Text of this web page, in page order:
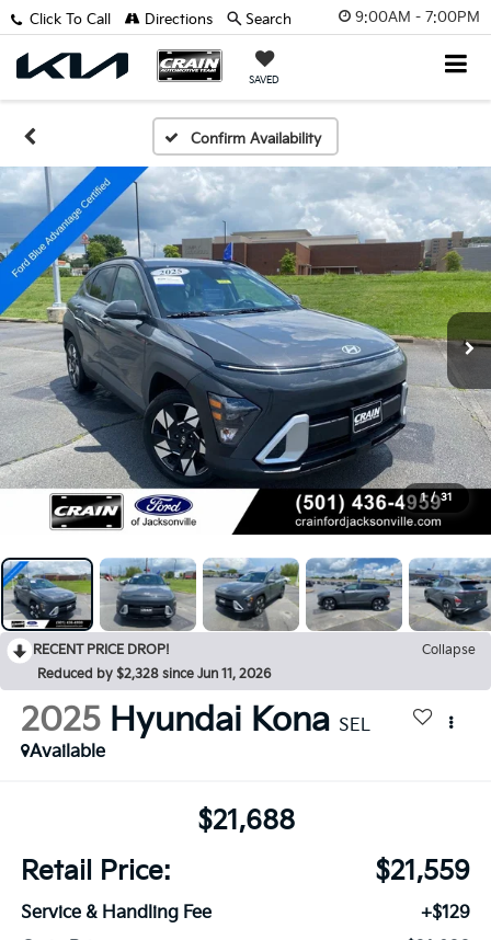
9:00AM - 7:00PM
SAVED
Click To Call Directions Search
Confirm Availability
1 / 31
RECENT PRICE DROP!
Collapse
Reduced by $2,328 since Jun 11, 2026
2025 Hyundai Kona SEL
Available
$21,688
Retail Price:
$21,559
Service & Handling Fee
+$129